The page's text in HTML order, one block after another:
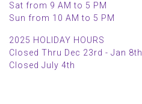
Sat from 9 AM to 5 PM
Sun from 10 AM to 5 PM
2025 HOLIDAY HOURS
Closed Thru Dec 23rd - Jan 8th
Closed July 4th